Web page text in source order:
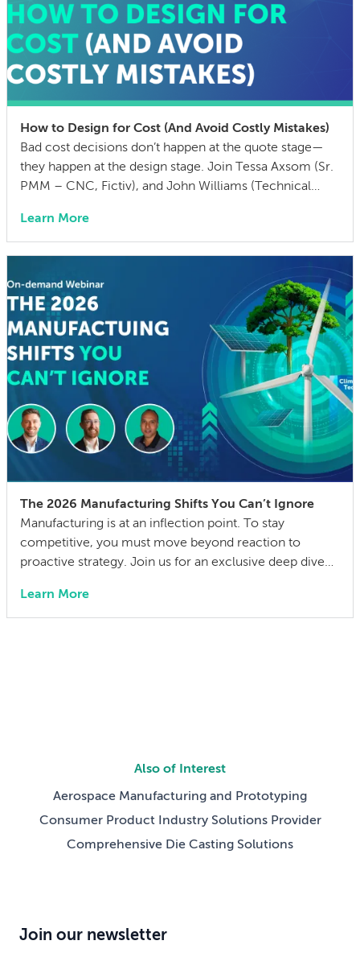
How to Design for Cost (And Avoid Costly Mistakes)
Bad cost decisions don’t happen at the quote stage—
they happen at the design stage. Join Tessa Axsom (Sr.
PMM – CNC, Fictiv), and John Williams (Technical
through the most common cost drivers in custom
manufactured parts, the hidden costs that blindside
Learn More
The 2026 Manufacturing Shifts You Can’t Ignore
Manufacturing is at an inflection point. To stay
competitive, you must move beyond reaction to
proactive strategy. Join us for an exclusive deep dive
Report. We have distilled insights from over 300
industry leaders into a practical playbook for the year
Learn More
Also of Interest
Aerospace Manufacturing and Prototyping
Consumer Product Industry Solutions Provider
Comprehensive Die Casting Solutions
Join our newsletter